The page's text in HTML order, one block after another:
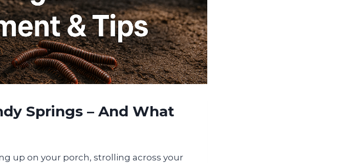
Springs – And What
up on your porch, strolling across your